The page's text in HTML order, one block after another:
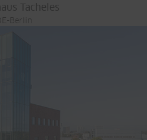
Tacheles
Berlin